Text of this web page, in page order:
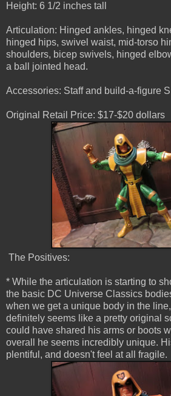
Height: 6 1/2 inches tall
Articulation: Hinged ankles, hinged
hinged hips, swivel waist, mid-torso
shoulders, bicep swivels, hinged
a ball jointed head.
Accessories: Staff and build-a-figure
Original Retail Price: $17-$20 dollars
The Positives:
* While the articulation is starting to
the basic DC Universe Classics
when we get a unique body in the
definitely seems like a pretty original
could have shared his arms or boots
overall he seems incredibly unique.
plentiful, and doesn't feel at all fragile.